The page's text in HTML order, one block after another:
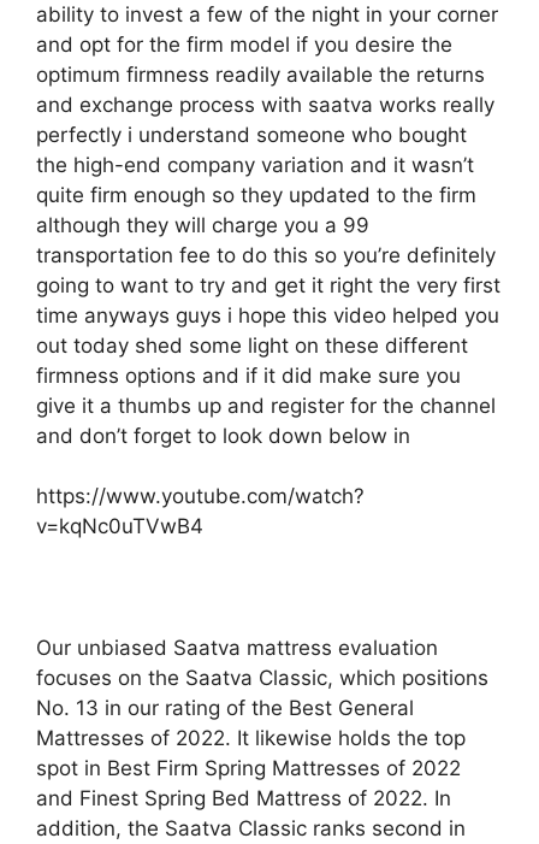
ability to invest a few of the night in your corner
and opt for the firm model if you desire the
optimum firmness readily available the returns
and exchange process with saatva works really
perfectly i understand someone who bought
the high-end company variation and it wasn’t
quite firm enough so they updated to the firm
although they will charge you a 99
transportation fee to do this so you’re definitely
going to want to try and get it right the very first
time anyways guys i hope this video helped you
out today shed some light on these different
firmness options and if it did make sure you
give it a thumbs up and register for the channel
and don’t forget to look down below in
https://www.youtube.com/watch?
v=kqNc0uTVwB4
Our unbiased Saatva mattress evaluation
focuses on the Saatva Classic, which positions
No. 13 in our rating of the Best General
Mattresses of 2022. It likewise holds the top
spot in Best Firm Spring Mattresses of 2022
and Finest Spring Bed Mattress of 2022. In
addition, the Saatva Classic ranks second in